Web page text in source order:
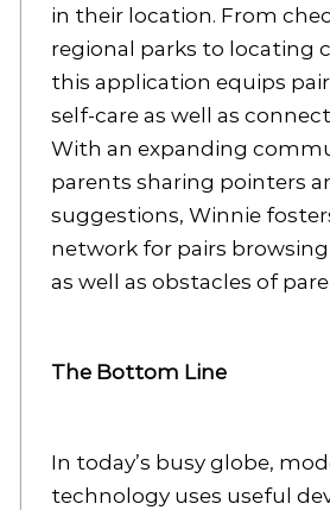
in their location. From
regional parks to locating
this application equips
self-care as well as
With an expanding
parents sharing pointers
suggestions, Winnie
network for pairs
as well as obstacles of
The Bottom Line
In today’s busy globe,
technology uses useful